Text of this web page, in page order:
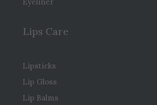
Eyeliner
Lips Care
Lipsticks
Lip Gloss
Lip Balms